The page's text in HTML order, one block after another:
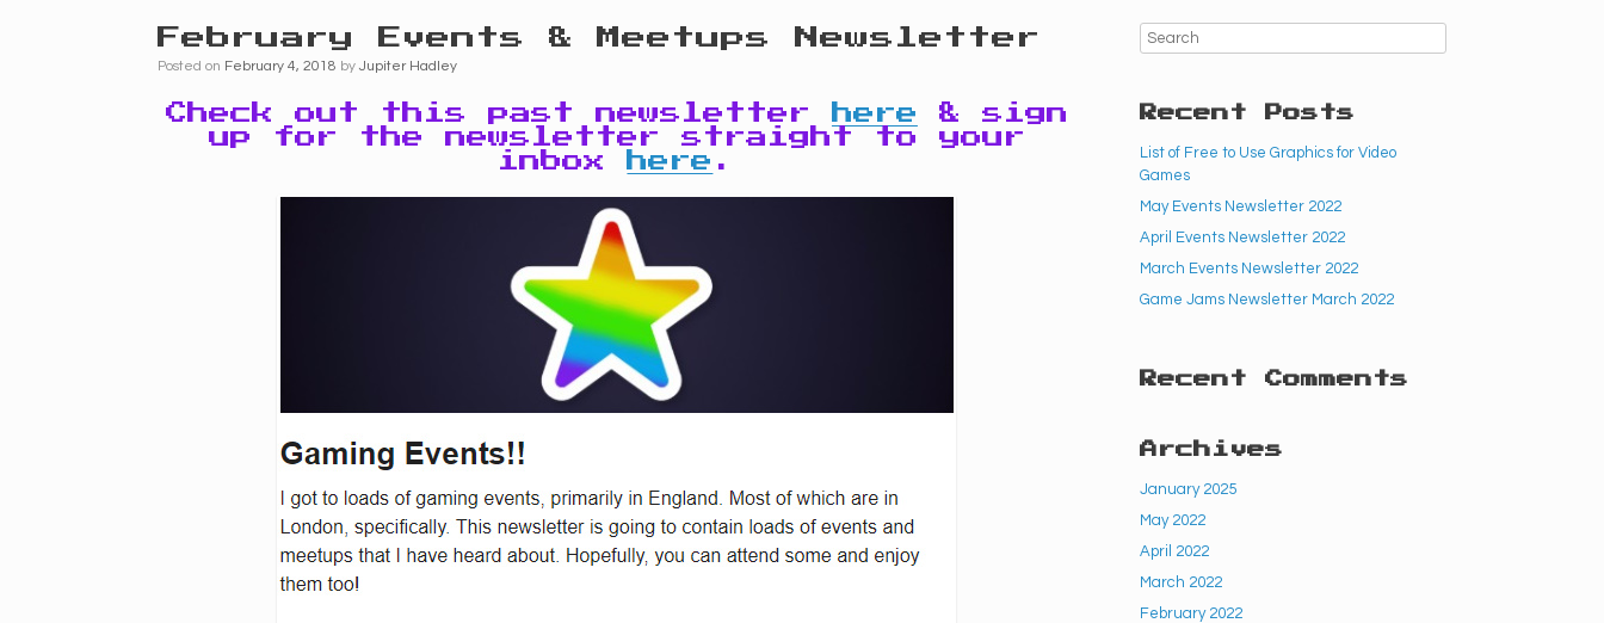
February Events & Meetups Newsletter
Posted on February 4, 2018 by Jupiter Hadley
Check out this past newsletter here
& sign
up for the newsletter straight to your
inbox
here .
Recent Posts
List of Free to Use Graphics for Video
Games
May Events Newsletter 2022
April Events Newsletter 2022
March Events Newsletter 2022
Game Jams Newsletter March 2022
Recent Comments
Archives
January 2025
May 2022
April 2022
March 2022
February 2022